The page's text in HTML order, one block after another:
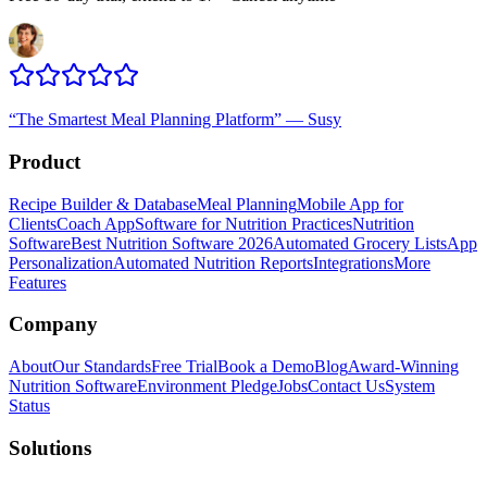
“The Smartest Meal Planning Platform” — Susy
Product
Recipe Builder & DatabaseMeal PlanningMobile App for
ClientsCoach AppSoftware for Nutrition PracticesNutrition
SoftwareBest Nutrition Software 2026Automated Grocery ListsApp
PersonalizationAutomated Nutrition ReportsIntegrationsMore
Features
Company
AboutOur StandardsFree TrialBook a DemoBlogAward-Winning
Nutrition SoftwareEnvironment PledgeJobsContact UsSystem
Status
Solutions